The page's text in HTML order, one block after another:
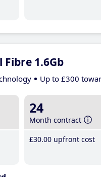
Fibre 1.6Gb
Up to £300
24
Month contract
£30.00 upfront cost